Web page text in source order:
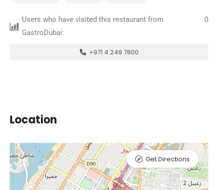
Users who have visited this restaurant from
GastroDubai:
0
+971 4 249 7800
Location
Get Directions